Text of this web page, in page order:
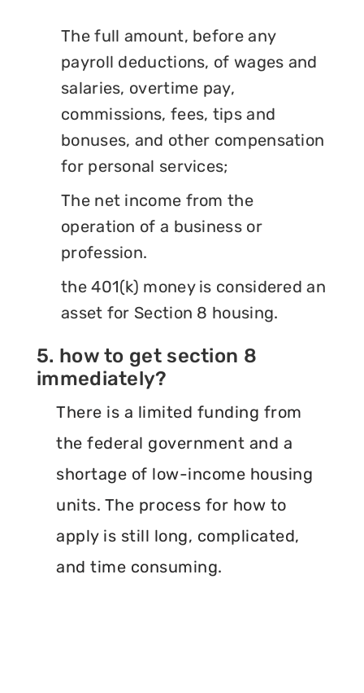
The full amount, before any
payroll deductions, of wages and
salaries, overtime pay,
commissions, fees, tips and
bonuses, and other compensation
for personal services;
The net income from the
operation of a business or
profession.
the 401(k) money is considered an
asset for Section 8 housing.
5. how to get section 8
immediately?
There is a limited funding from
the federal government and a
shortage of low-income housing
units. The process for how to
apply is still long, complicated,
and time consuming.